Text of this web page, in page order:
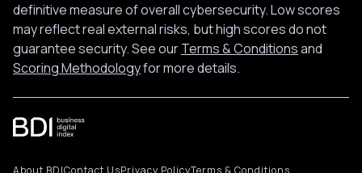
definitive measure of overall cybersecurity. Low scores
may reflect real external risks, but high scores do not
guarantee security. See ourTerms & Conditionsand
Scoring Methodologyfor more details.
About BDIContact UsPrivacy PolicyTerms & Conditions